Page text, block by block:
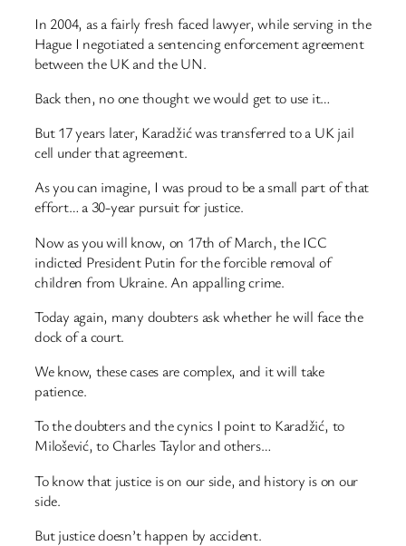
In 2004, as a fairly fresh faced lawyer, while serving in the
Hague I negotiated a sentencing enforcement agreement
between the UK and the UN.
Back then, no one thought we would get to use it…
But 17 years later, Karadžić was transferred to a UK jail
cell under that agreement.
As you can imagine, I was proud to be a small part of that
effort… a 30-year pursuit for justice.
Now as you will know, on 17th of March, the ICC
indicted President Putin for the forcible removal of
children from Ukraine. An appalling crime.
Today again, many doubters ask whether he will face the
dock of a court.
We know, these cases are complex, and it will take
patience.
To the doubters and the cynics I point to Karadžić, to
Milošević, to Charles Taylor and others…
To know that justice is on our side, and history is on our
side.
But justice doesn’t happen by accident.